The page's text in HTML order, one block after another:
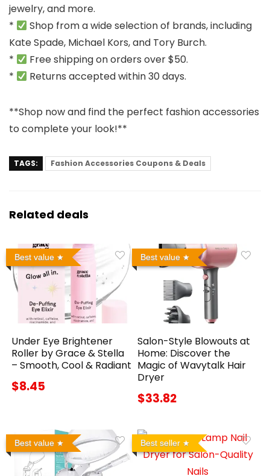
jewelry, and more.
*
Shop from a wide selection of brands, including
Kate Spade, Michael Kors, and Tory Burch.
*
Free shipping on orders over $50.
*
Returns accepted within 30 days.
**Shop now and find the perfect fashion accessories
to complete your look!**
TAGS: Fashion Accessories Coupons & Deals
Related deals
Best value
Under Eye Brightener
Roller by Grace & Stella
– Smooth, Cool & Radiant
$8.45
Best value
Salon-Style Blowouts at
Home: Discover the
Magic of Wavytalk Hair
Dryer
$33.82
Best value Best seller